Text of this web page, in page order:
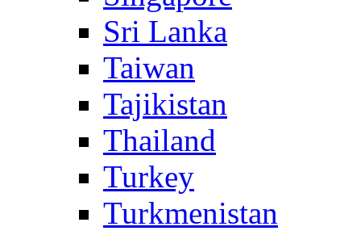
Sri Lanka
Taiwan
Tajikistan
Thailand
Turkey
Turkmenistan